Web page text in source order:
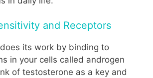
and Receptors
its work by binding to
in your cells called androgen
of testosterone as a key and